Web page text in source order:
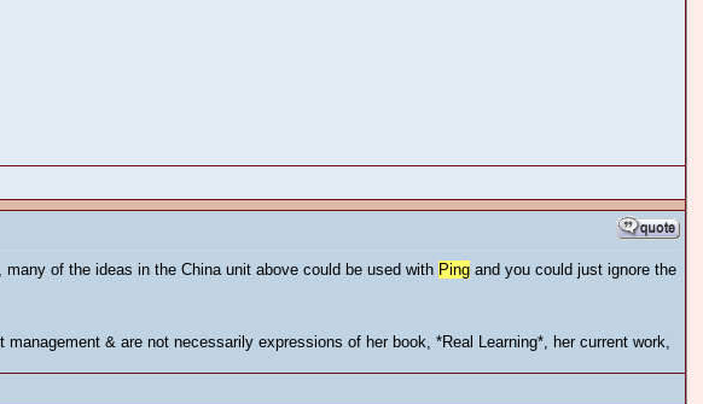
of the ideas in the China unit above could be used with Pingand you could just ignore the
& are not necessarily expressions of her book, *Real Learning*, her current work,